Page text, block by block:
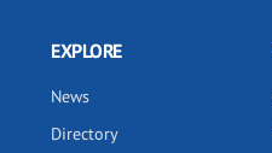
EXPLORE
News
Directory